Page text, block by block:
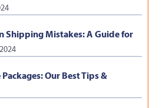
Shipping Mistakes: A Guide for
Our Best Tips &